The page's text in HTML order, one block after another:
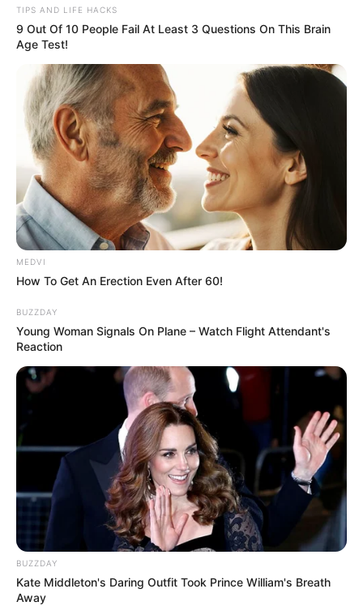
TIPS AND LIFE HACKS
9 Out Of 10 People Fail At Least 3 Questions On This Brain
Age Test!
MEDVI
How To Get An Erection Even After 60!
BUZZDAY
Young Woman Signals On Plane – Watch Flight Attendant's
Reaction
BUZZDAY
Kate Middleton's Daring Outfit Took Prince William's Breath
Away